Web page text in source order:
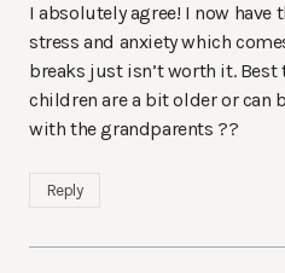
I absolutely agree! I now have
stress and anxiety which
breaks just isn’t worth it. Best
children are a bit older or can
with the grandparents ??
Reply